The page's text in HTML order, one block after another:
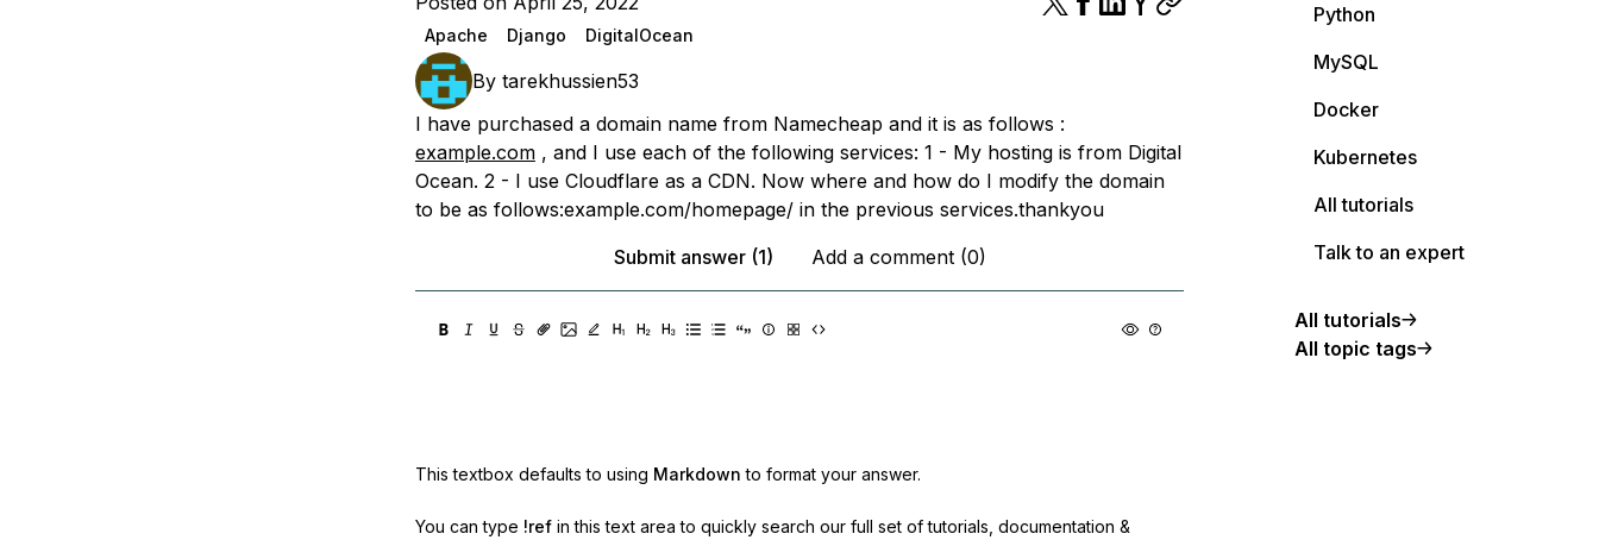
Apache Django DigitalOcean
By tarekhussien53
I have purchased a domain name from Namecheap and it is as follows :
example.com, and I use each of the following services: 1 - My hosting is from Digital
Ocean. 2 - I use Cloudflare as a CDN. Now where and how do I modify the domain
to be as follows:example.com/homepage/ in the previous services.thankyou
Submit answer (1)
Add a comment (0)
This textbox defaults to using Markdown to format your answer.
You can type !ref in this text area to quickly search our full set of tutorials, documentation &
Python
MySQL
Docker
Kubernetes
All tutorials
Talk to an expert
All tutorials
All topic tags